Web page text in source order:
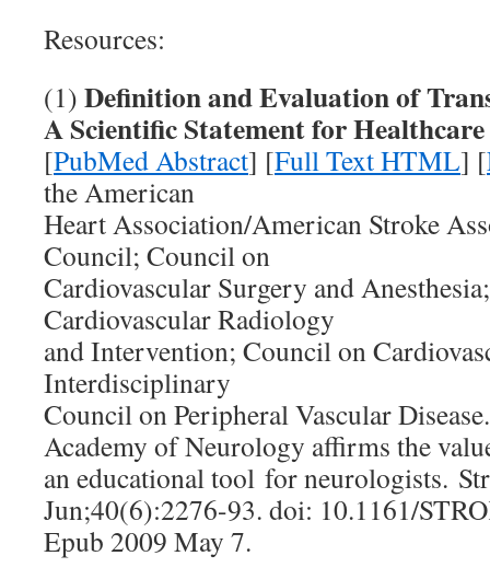
Resources:
(1) Definition and Evaluation of
A Scientific Statement for
[PubMed Abstract] [Full Text HTML] [
the American
Heart Association/American Stroke
Council; Council on
Cardiovascular Surgery and
Cardiovascular Radiology
and Intervention; Council on
Interdisciplinary
Council on Peripheral Vascular
Academy of Neurology affirms the
an educational tool for neurologists.
Jun;40(6):2276-93. doi: 10.1161/
Epub 2009 May 7.